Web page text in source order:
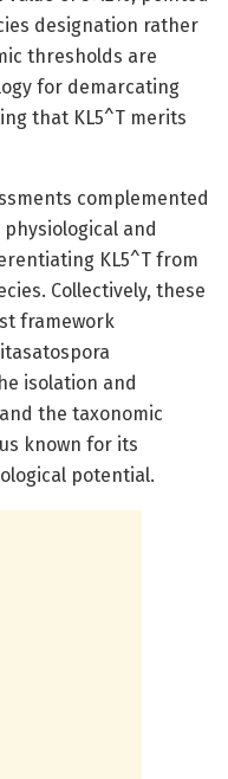
designation rather
thresholds are
for demarcating
that KL5^T merits
complemented
and
KL5^T from
Collectively, these
framework
isolation and
the taxonomic
known for its
potential.